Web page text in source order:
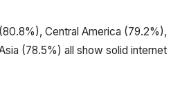
Central America (79.2%),
(78.5%) all show solid internet